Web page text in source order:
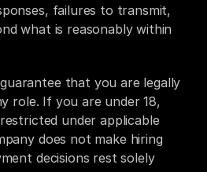
failures to transmit,
what is reasonably within
that you are legally
role. If you are under 18,
under applicable
does not make hiring
decisions rest solely